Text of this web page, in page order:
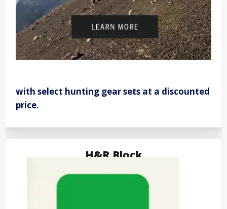
with select hunting gear sets at a discounted
price.
H&R Block